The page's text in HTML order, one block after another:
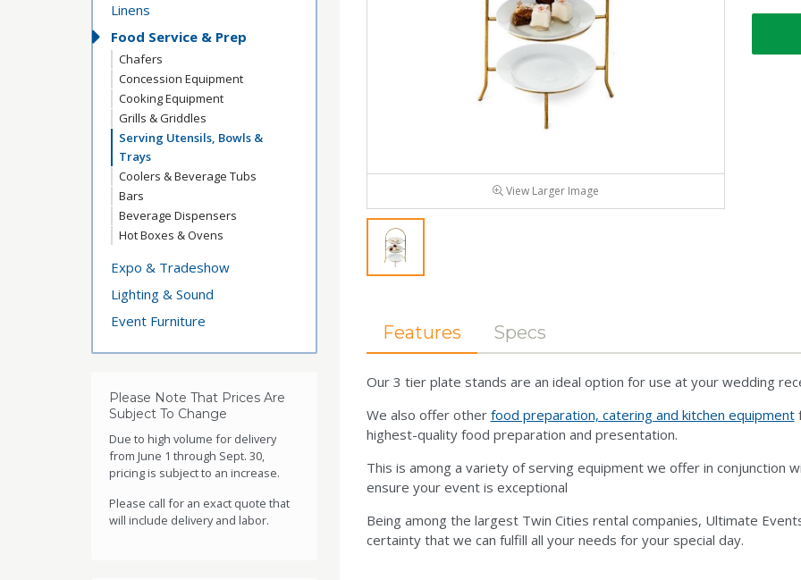
Linens
Food Service & Prep
Chafers
Concession Equipment
Cooking Equipment
Grills & Griddles
Serving Utensils, Bowls &
Trays
Coolers & Beverage Tubs
Bars
Beverage Dispensers
Hot Boxes & Ovens
Expo & Tradeshow
Lighting & Sound
Event Furniture
Please Note That Prices Are
Subject To Change
Due to high volume for delivery
from June 1 through Sept. 30,
pricing is subject to an increase.
Please call for an exact quote that
will include delivery and labor.
View Larger Image
Features Specs
Our 3 tier plate stands are an ideal option for use at your wedding
We also offer other food preparation, catering and kitchen equipment
highest-quality food preparation and presentation.
This is among a variety of serving equipment we offer in conjunction
ensure your event is exceptional
Being among the largest Twin Cities rental companies, Ultimate
certainty that we can fulfill all your needs for your special day.